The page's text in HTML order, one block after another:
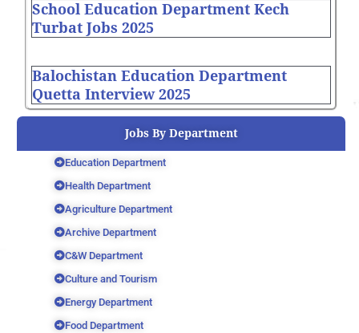
School Education Department Kech
Turbat Jobs 2025
Balochistan Education Department
Quetta Interview 2025
Jobs By Department
Education Department
Health Department
Agriculture Department
Archive Department
C&W Department
Culture and Tourism
Energy Department
Food Department